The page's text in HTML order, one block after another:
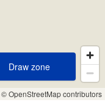
© OpenStreetMap contributors
Draw zone
Draw zone